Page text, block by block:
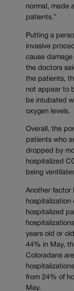
normal, made
patients.”
Putting a
invasive
cause
the doctors
the patients,
not appear to
be intubated
oxygen levels.
Overall, the
patients who
dropped by
hospitalized
being
Another factor
hospitalization
hospitalized
years old or
44% in May,
Coloradans
from 24% of
May.